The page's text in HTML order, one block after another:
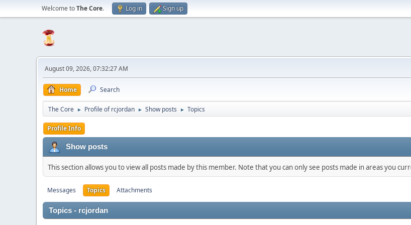
Welcome toThe Core. Log in Sign up
August 09, 2026, 07:32:27 AM
Home Search
The Core ► Profile of rcjordan ► Show posts ► Topics
Profile Info
Show posts
This section allows you to view all posts made by this member. Note that you can only see posts made in areas you
Messages Topics Attachments
Topics - rcjordan